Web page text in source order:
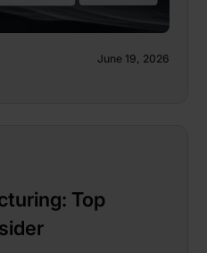
June 19, 2026
Top